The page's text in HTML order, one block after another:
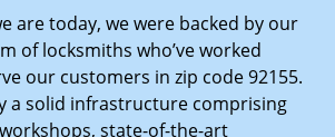
are today, we were backed by our
of locksmiths who’ve worked
our customers in zip code 92155.
a solid infrastructure comprising
state-of-the-art